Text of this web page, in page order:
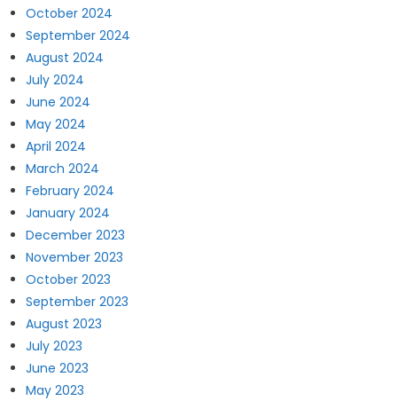
October 2024
September 2024
August 2024
July 2024
June 2024
May 2024
April 2024
March 2024
February 2024
January 2024
December 2023
November 2023
October 2023
September 2023
August 2023
July 2023
June 2023
May 2023